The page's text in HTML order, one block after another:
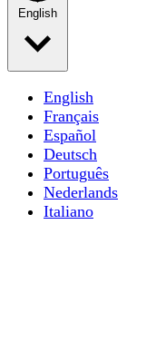
English
English
Français
Español
Deutsch
Português
Nederlands
Italiano